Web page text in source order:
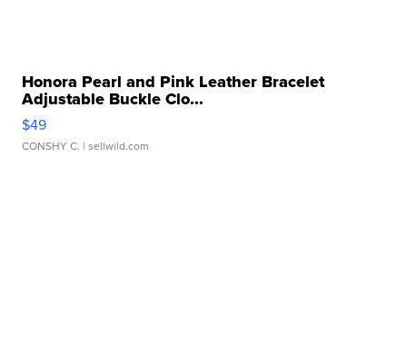
Honora Pearl and Pink Leather Bracelet
Adjustable Buckle Clo...
$49
CONSHY C. | sellwild.com